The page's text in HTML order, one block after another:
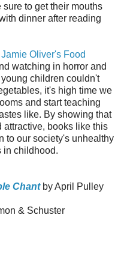
to get their mouths
dinner after reading
Jamie Oliver's Food
watching in horror and
children couldn't
it's high time we
and start teaching
like. By showing that
attractive, books like this
to our society's unhealthy
in childhood.
Chantby April Pulley
& Schuster